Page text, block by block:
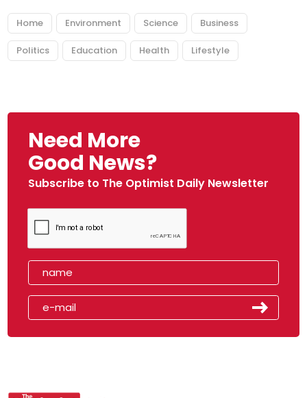
Home Environment Science Business
Politics Education Health Lifestyle
Need More
Good News?
Subscribe to The Optimist Daily Newsletter